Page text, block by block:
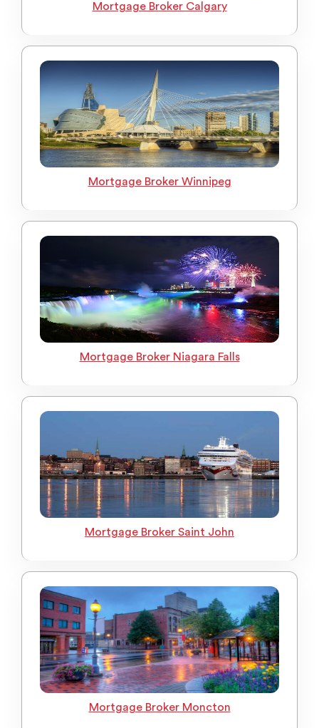
Mortgage Broker Calgary
Mortgage Broker Winnipeg
Mortgage Broker Niagara Falls
Mortgage Broker Saint John
Mortgage Broker Moncton